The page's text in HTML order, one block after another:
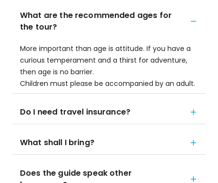
What are the recommended ages for
the tour?
More important than age is attitude. If you have a
curious temperament and a thirst for adventure,
then age is no barrier.
Children must please be accompanied by an adult.
Do I need travel insurance?
What shall I bring?
Does the guide speak other